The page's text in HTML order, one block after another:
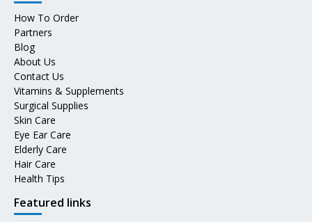
How To Order
Partners
Blog
About Us
Contact Us
Vitamins & Supplements
Surgical Supplies
Skin Care
Eye Ear Care
Elderly Care
Hair Care
Health Tips
Featured links